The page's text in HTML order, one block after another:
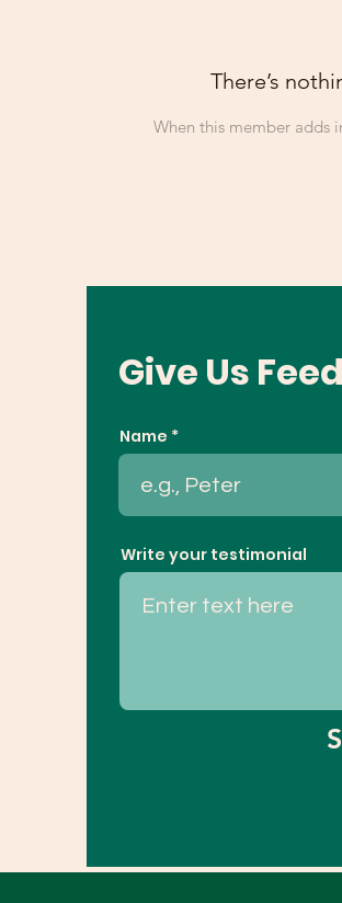
There’s
When this member adds
Give Us
Name
Write your testimonial